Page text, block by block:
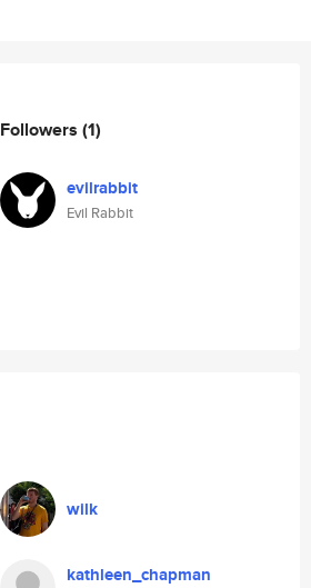
Followers (1)
evilrabbit
Evil Rabbit
wilk
kathleen_chapman